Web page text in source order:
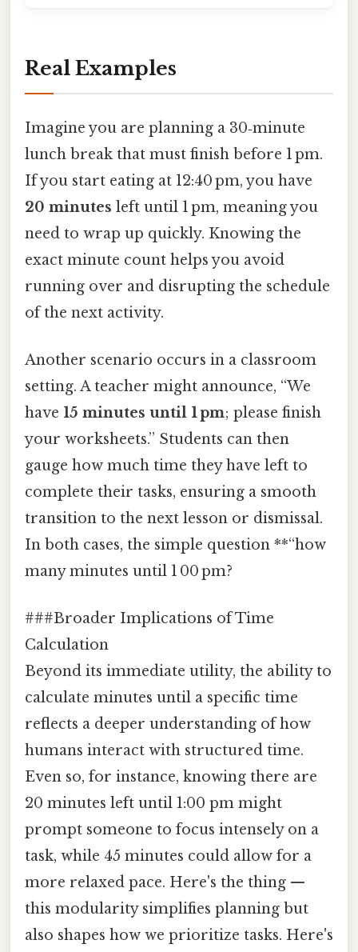
Real Examples
Imagine you are planning a 30‑minute
lunch break that must finish before 1 pm.
If you start eating at 12:40 pm, you have
20 minutes left until 1 pm, meaning you
need to wrap up quickly. Knowing the
exact minute count helps you avoid
running over and disrupting the schedule
of the next activity.
Another scenario occurs in a classroom
setting. A teacher might announce, “We
have 15 minutes until 1 pm; please finish
your worksheets.” Students can then
gauge how much time they have left to
complete their tasks, ensuring a smooth
transition to the next lesson or dismissal.
In both cases, the simple question **“how
many minutes until 1 00 pm?
###Broader Implications of Time
Calculation
Beyond its immediate utility, the ability to
calculate minutes until a specific time
reflects a deeper understanding of how
humans interact with structured time.
Even so, for instance, knowing there are
20 minutes left until 1:00 pm might
prompt someone to focus intensely on a
task, while 45 minutes could allow for a
more relaxed pace. Here's the thing —
this modularity simplifies planning but
also shapes how we prioritize tasks. Here's